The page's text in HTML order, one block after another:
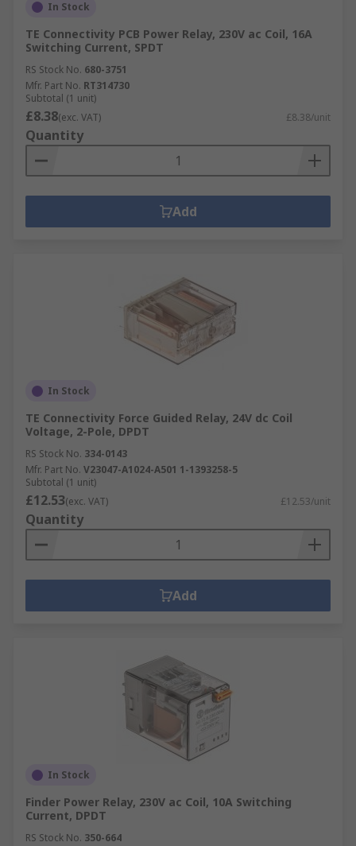
In Stock
TE Connectivity PCB Power Relay, 230V ac Coil, 16A
Switching Current, SPDT
RS Stock No. 680-3751
Mfr. Part No. RT314730
Subtotal (1 unit)
£8.38(exc. VAT) £8.38/unit
Quantity
Add
In Stock
TE Connectivity Force Guided Relay, 24V dc Coil
Voltage, 2-Pole, DPDT
RS Stock No. 334-0143
Mfr. Part No. V23047-A1024-A501 1-1393258-5
Subtotal (1 unit)
£12.53(exc. VAT) £12.53/unit
Quantity
Add
In Stock
Finder Power Relay, 230V ac Coil, 10A Switching
Current, DPDT
RS Stock No. 350-664